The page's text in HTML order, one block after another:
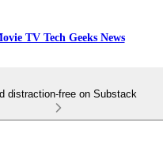
TV Tech Geeks News
distraction-free on Substack